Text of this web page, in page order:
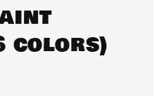
colors)